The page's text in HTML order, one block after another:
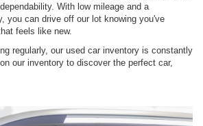
With low mileage and a
you can drive off our lot knowing you've
feels like new.
regularly, our used car inventory is constantly
our inventory to discover the perfect car,